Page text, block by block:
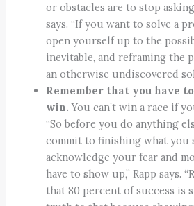
or obstacles are to stop
says. “If you want to solve a
open yourself up to the
inevitable, and reframing the
an otherwise undiscovered
Remember that you have
win. You can’t win a race if
“So before you do anything
commit to finishing what you
acknowledge your fear and
have to show up,” Rapp says.
that 80 percent of success is